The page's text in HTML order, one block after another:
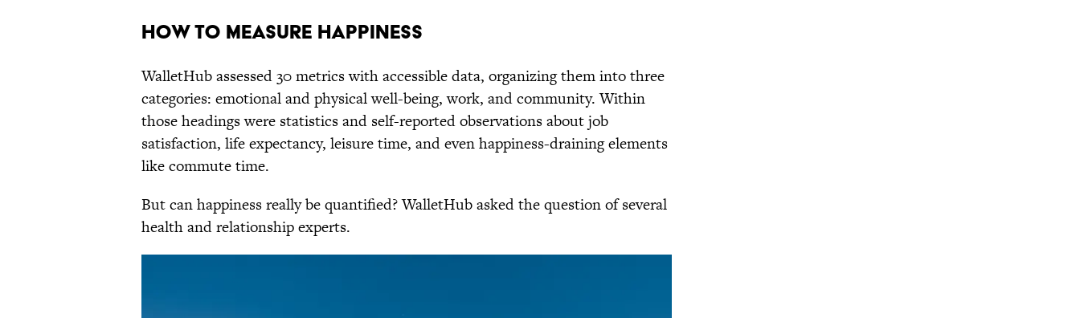
How to Measure Happiness
WalletHub assessed 30 metrics with accessible data, organizing them into three
categories: emotional and physical well-being, work, and community. Within
those headings were statistics and self-reported observations about job
satisfaction, life expectancy, leisure time, and even happiness-draining elements
like commute time.
But can happiness really be quantified? WalletHub asked the question of several
health and relationship experts.